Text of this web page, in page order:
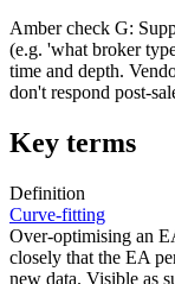
Amber check G:
(e.g. 'what broker
time and depth.
don't respond post-
Key terms
Definition
Curve-fitting
Over-optimising an
closely that the EA
new data. Visible as